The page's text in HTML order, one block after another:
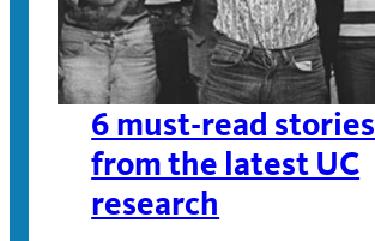
6 must-read stories
from the latest UC
research